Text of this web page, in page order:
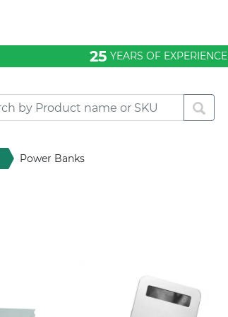
25 YEARS OF EXPERIENCE
Power Banks